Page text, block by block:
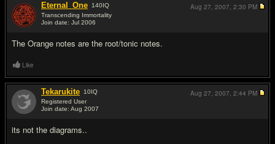
Eternal_One 140IQ
Transcending Immortality
Join date: Jul 2006
The Orange notes are the root/tonic notes.
Aug 27, 2007, 2:30 PM
Like
Tekarukite 10IQ
Registered User
Join date: Aug 2007
its not the diagrams..
Aug 27, 2007, 2:44 PM